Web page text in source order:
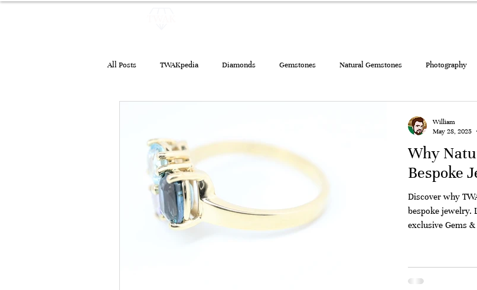
All Posts TWAKpedia Diamonds Gemstones Natural Gemstones Photography
Why
Bespoke
Discover why
bespoke jewelry. Learn about our Gem to Jewelry program and
exclusive Gems
William
May 28, 2025